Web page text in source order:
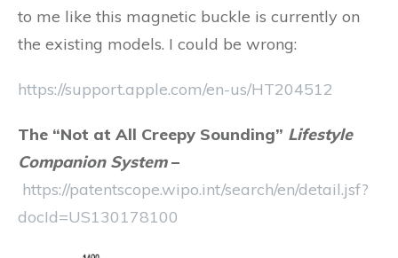
to me like this magnetic buckle is currently on
the existing models. I could be wrong:
https://support.apple.com/en-us/HT204512
The “Not at All Creepy Sounding” Lifestyle
Companion System–
https://patentscope.wipo.int/search/en/detail.jsf?
docId=US130178100